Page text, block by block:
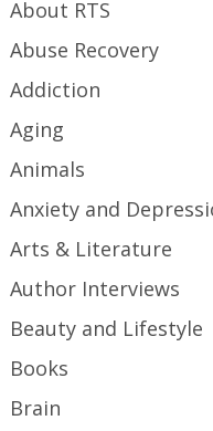
About RTS
Abuse Recovery
Addiction
Aging
Animals
Anxiety and
Arts & Literature
Author Interviews
Beauty and Lifestyle
Books
Brain